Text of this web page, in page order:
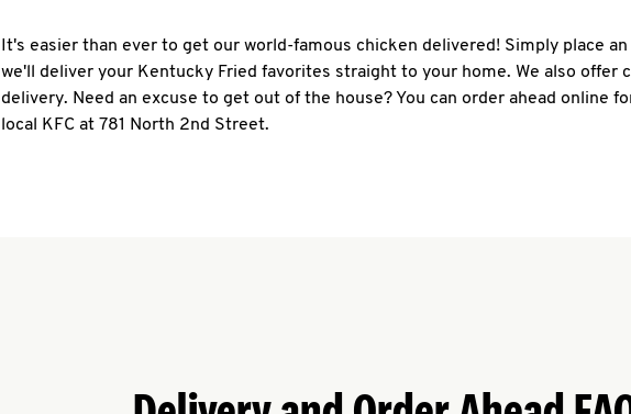
It's easier than ever to get our world-famous chicken delivered! Simply place
we'll deliver your Kentucky Fried favorites straight to your home. We also offer
delivery. Need an excuse to get out of the house? You can order ahead online
local KFC at 781 North 2nd Street.